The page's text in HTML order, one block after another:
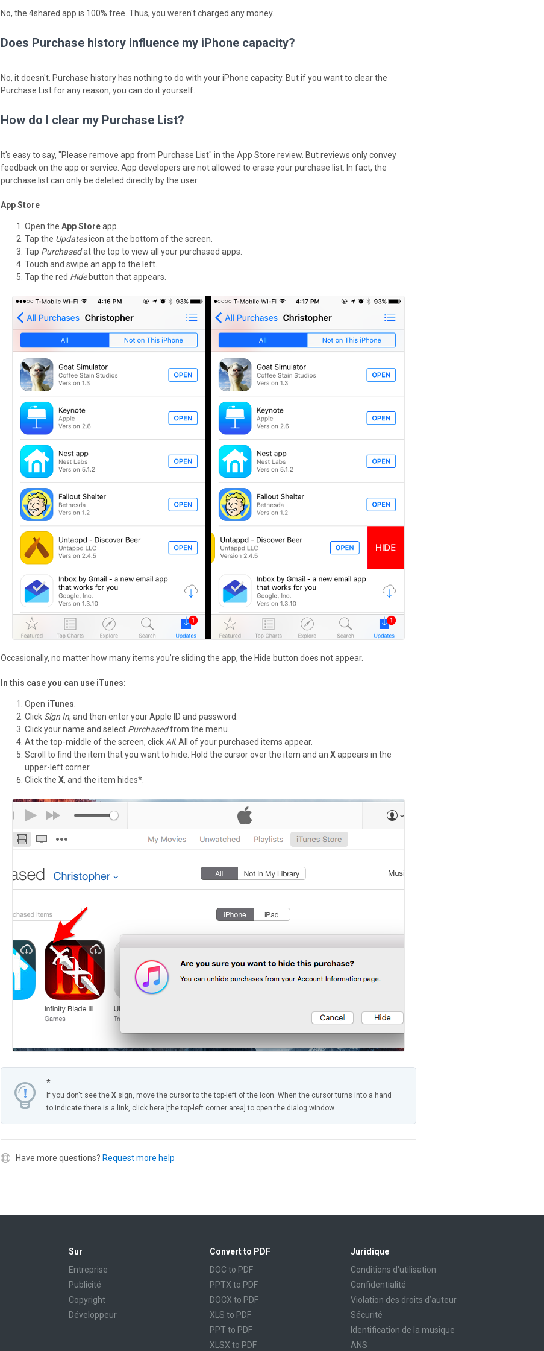
No, the 4shared app is 100% free. Thus, you weren't charged any money.
Does Purchase history influence my iPhone capacity?
No, it doesn't. Purchase history has nothing to do with your iPhone capacity. But if you want to clear the
Purchase List for any reason, you can do it yourself.
How do I clear my Purchase List?
It's easy to say, "Please remove app from Purchase List" in the App Store review. But reviews only convey
feedback on the app or service. App developers are not allowed to erase your purchase list. In fact, the
purchase list can only be deleted directly by the user.
App Store
Open the App Storeapp.
Tap the Updatesicon at the bottom of the screen.
Tap Purchasedat the top to view all your purchased apps.
Touch and swipe an app to the left.
Tap the red Hidebutton that appears.
Occasionally, no matter how many items you’re sliding the app, the Hide button does not appear.
In this case you can use iTunes:
Open iTunes
Click Sign In, and then enter your Apple ID and password.
Click your name and select Purchasedfrom the menu.
At the top-middle of the screen, click All. All of your purchased items appear.
Scroll to find the item that you want to hide. Hold the cursor over the item and an Xappears in the
upper-left corner.
Click the X, and the item hides*.
*
If you don't see the X sign, move the cursor to the top-left of the icon. When the cursor turns into a hand
to indicate there is a link, click here [the top-left corner area] to open the dialog window.
Have more questions? Request more help
Sur
Entreprise
Publicité
Copyright
Développeur
Convert to PDF
DOC to PDF
PPTX to PDF
DOCX to PDF
XLS to PDF
PPT to PDF
XLSX to PDF
Juridique
Conditions d'utilisation
Confidentialité
Violation des droits d’auteur
Sécurité
Identification de la musique
ANS